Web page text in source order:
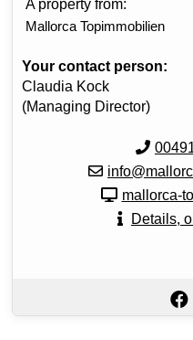
A property from:
Mallorca Topimmobilien
Your contact person:
Claudia Kock
(Managing Director)
mallorca-
Details,